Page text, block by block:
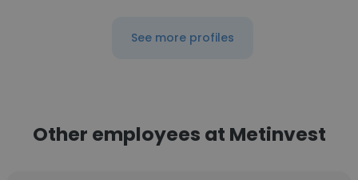
See more profiles
Other employees at Metinvest